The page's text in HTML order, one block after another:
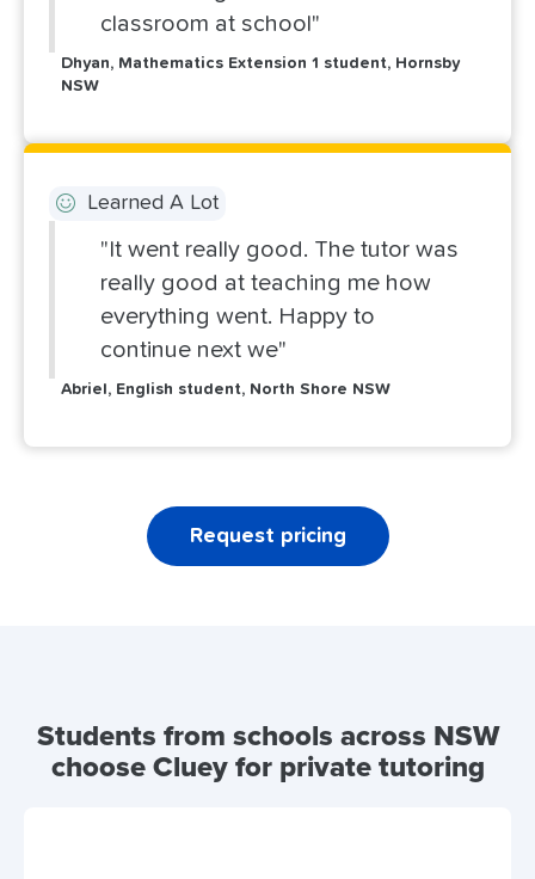
classroom at school"
Dhyan, Mathematics Extension 1 student, Hornsby
NSW
Learned A Lot
"It went really good. The tutor was
really good at teaching me how
everything went. Happy to
continue next we"
Abriel, English student, North Shore NSW
Request pricing
Students from schools across NSW
choose Cluey for private tutoring